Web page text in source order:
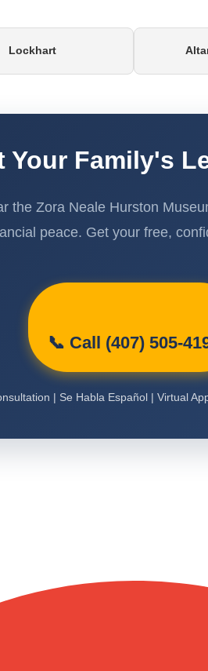
Lockhart
Your Family's
the Zora Neale Hurston
peace. Get your free,
📞 Call (407) 505-
| Se Habla Español | Virtual